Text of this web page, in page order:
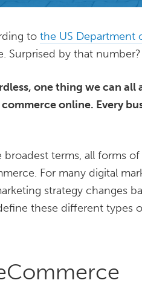
to the US Department
Surprised by that
one thing we can
online. Every
broadest terms, all forms
For many digital
strategy changes
these different types